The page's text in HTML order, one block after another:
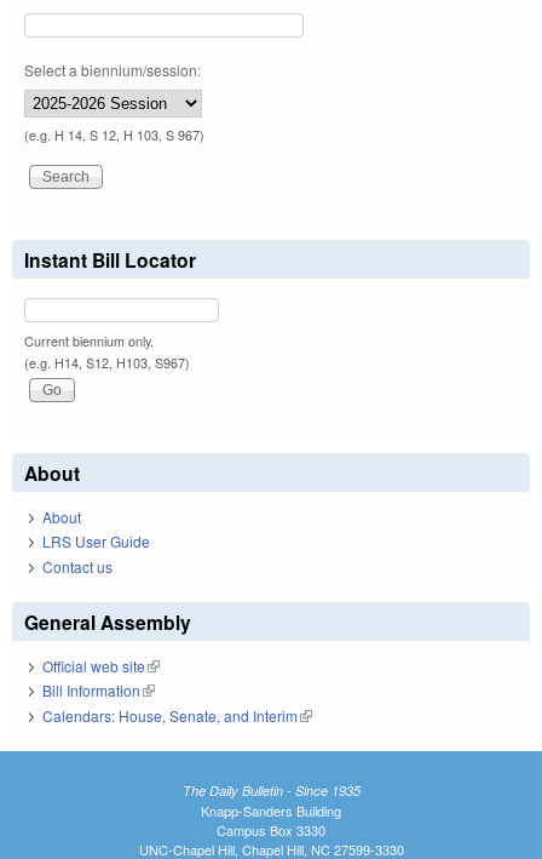
Select a biennium/session:
(e.g. H 14, S 12, H 103, S 967)
Instant Bill Locator
Current biennium only.
(e.g. H14, S12, H103, S967)
About
About
LRS User Guide
Contact us
General Assembly
Official web site(link is external)
Bill Information(link is external)
Calendars: House, Senate, and Interim(link is external)
The Daily Bulletin - Since 1935
Knapp-Sanders Building
Campus Box 3330
UNC-Chapel Hill, Chapel Hill, NC 27599-3330